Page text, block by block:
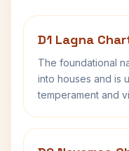
D1 Lagna
The foundational
into houses and is
temperament and